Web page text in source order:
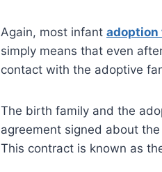
Again, most infant adoption
simply means that even
contact with the adoptive
The birth family and the
agreement signed about
This contract is known as